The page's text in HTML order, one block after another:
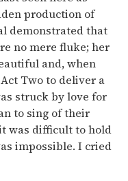
production of
demonstrated that
no mere fluke; her
and, when
Two to deliver a
struck by love for
to sing of their
was difficult to hold
impossible. I cried